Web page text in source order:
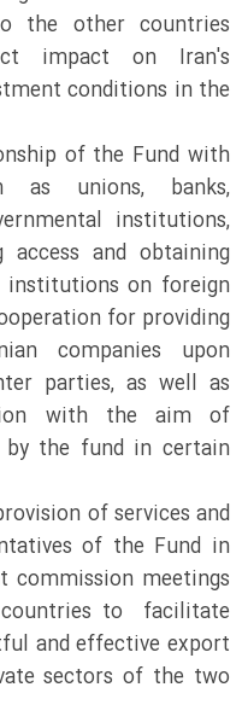
the other countries
impact on Iran's
conditions in the
of the Fund with
as unions, banks,
institutions,
access and obtaining
on foreign
for providing
companies upon
parties, as well as
with the aim of
by the fund in certain
of services and
of the Fund in
commission meetings
to facilitate
and effective export
sectors of the two